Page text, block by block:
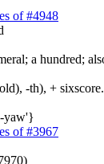
of #4948
a hundred;
-th), + sixscore.
yaw'}
of #3967